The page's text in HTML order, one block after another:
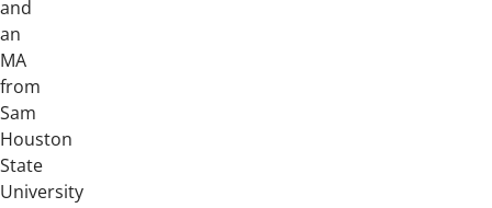
and
an
MA
from
Sam
Houston
State
University